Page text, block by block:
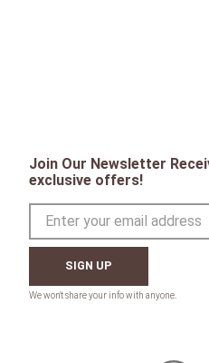
Join Our Newsletter
exclusive offers!
SIGN UP